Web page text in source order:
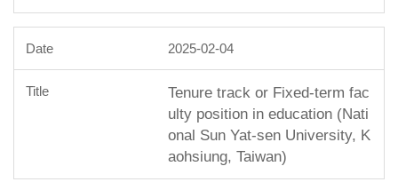
2025-02-04
Tenure track or Fixed-term fac
ulty position in education (Nati
onal Sun Yat-sen University, K
aohsiung, Taiwan)